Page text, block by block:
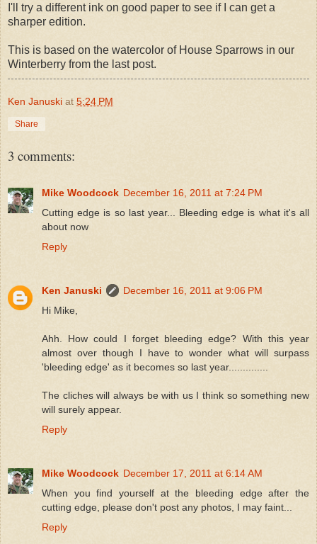
I'll try a different ink on good paper to see if I can get a
sharper edition.
This is based on the watercolor of House Sparrows in our
Winterberry from the last post.
Ken Januski at 5:24 PM
Share
3 comments:
Mike Woodcock December 16, 2011 at 7:24 PM
Cutting edge is so last year... Bleeding edge is what it's all
about now
Reply
Ken Januski
December 16, 2011 at 9:06 PM
Hi Mike,
Ahh. How could I forget bleeding edge? With this year
almost over though I have to wonder what will surpass
'bleeding edge' as it becomes so last year..............
The cliches will always be with us I think so something new
will surely appear.
Reply
Mike Woodcock December 17, 2011 at 6:14 AM
When you find yourself at the bleeding edge after the
cutting edge, please don't post any photos, I may faint...
Reply